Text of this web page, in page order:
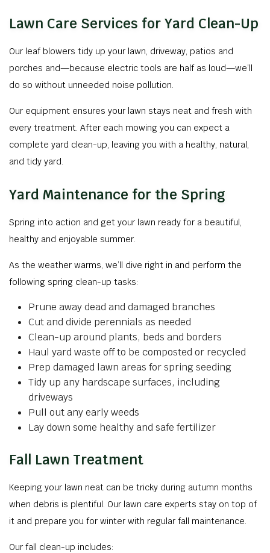
Lawn Care Services for Yard Clean-Up
Our leaf blowers tidy up your lawn, driveway, patios and
porches and—because electric tools are half as loud—we’ll
do so without unneeded noise pollution.
Our equipment ensures your lawn stays neat and fresh with
every treatment. After each mowing you can expect a
complete yard clean-up, leaving you with a healthy, natural,
and tidy yard.
Yard Maintenance for the Spring
Spring into action and get your lawn ready for a beautiful,
healthy and enjoyable summer.
As the weather warms, we’ll dive right in and perform the
following spring clean-up tasks:
Prune away dead and damaged branches
Cut and divide perennials as needed
Clean-up around plants, beds and borders
Haul yard waste off to be composted or recycled
Prep damaged lawn areas for spring seeding
Tidy up any hardscape surfaces, including
driveways
Pull out any early weeds
Lay down some healthy and safe fertilizer
Fall Lawn Treatment
Keeping your lawn neat can be tricky during autumn months
when debris is plentiful. Our lawn care experts stay on top of
it and prepare you for winter with regular fall maintenance.
Our fall clean-up includes: